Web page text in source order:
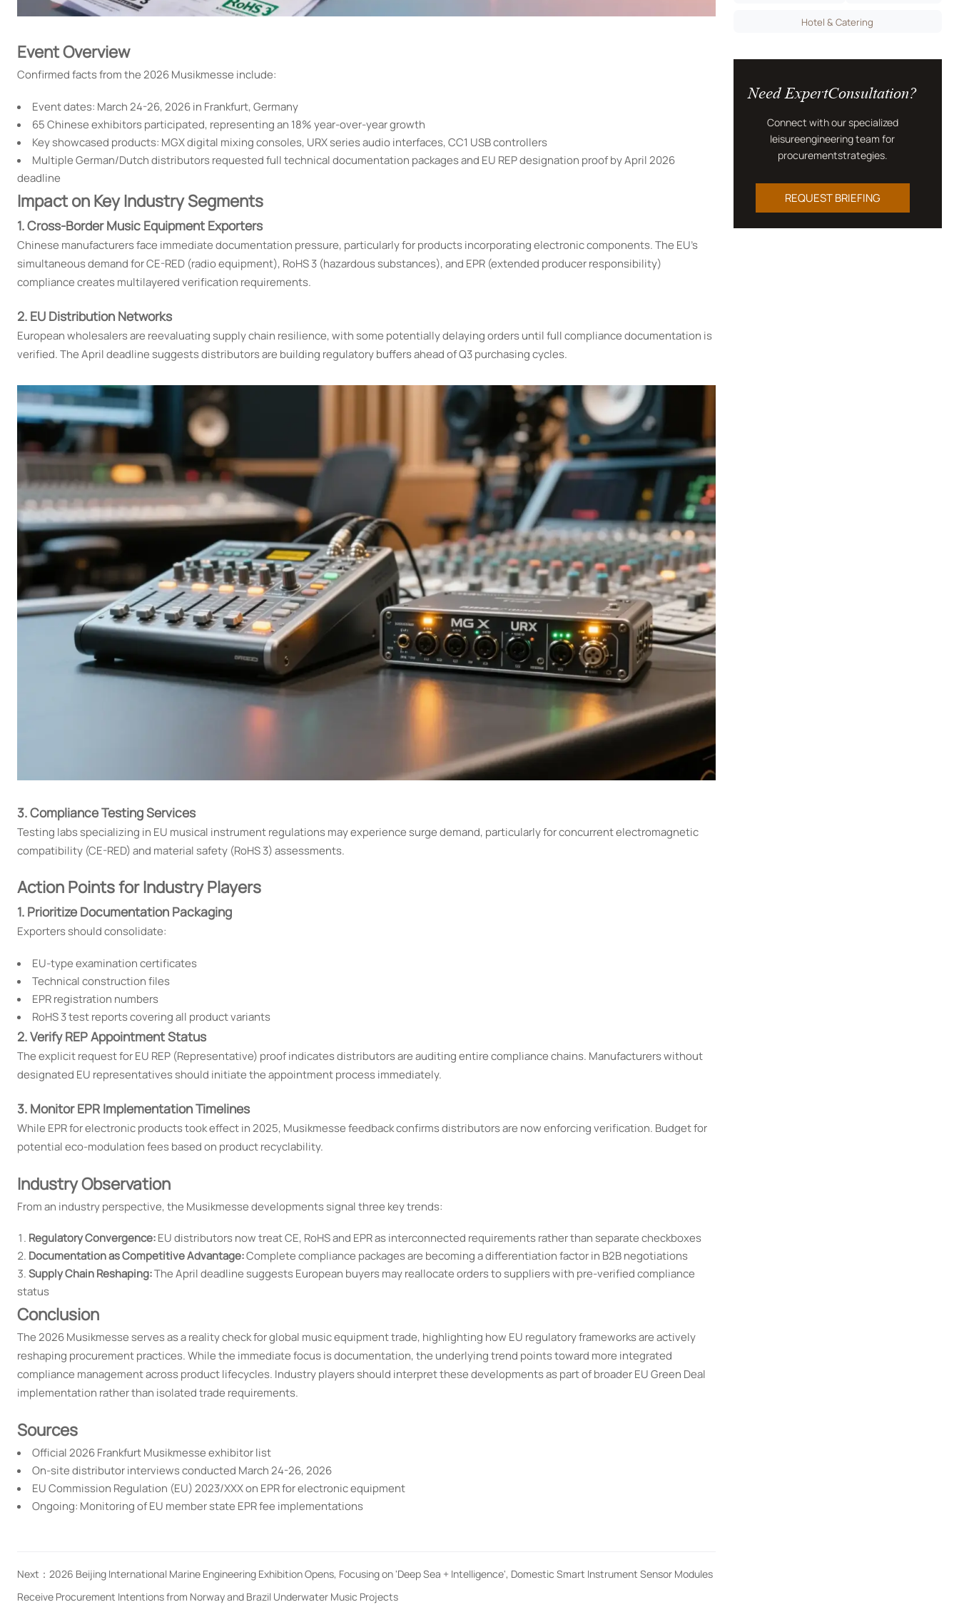
Event Overview
Confirmed facts from the 2026 Musikmesse include:
Event dates: March 24-26, 2026 in Frankfurt, Germany
65 Chinese exhibitors participated, representing an 18% year-over-year growth
Key showcased products: MGX digital mixing consoles, URX series audio interfaces, CC1 USB controllers
Multiple German/Dutch distributors requested full technical documentation packages and EU REP designation proof by April 2026
deadline
Impact on Key Industry Segments
1. Cross-Border Music Equipment Exporters
Chinese manufacturers face immediate documentation pressure, particularly for products incorporating electronic components. The EU's
simultaneous demand for CE-RED (radio equipment), RoHS 3 (hazardous substances), and EPR (extended producer responsibility)
compliance creates multilayered verification requirements.
2. EU Distribution Networks
European wholesalers are reevaluating supply chain resilience, with some potentially delaying orders until full compliance documentation is
verified. The April deadline suggests distributors are building regulatory buffers ahead of Q3 purchasing cycles.
3. Compliance Testing Services
Testing labs specializing in EU musical instrument regulations may experience surge demand, particularly for concurrent electromagnetic
compatibility (CE-RED) and material safety (RoHS 3) assessments.
Action Points for Industry Players
1. Prioritize Documentation Packaging
Exporters should consolidate:
EU-type examination certificates
Technical construction files
EPR registration numbers
RoHS 3 test reports covering all product variants
2. Verify REP Appointment Status
The explicit request for EU REP (Representative) proof indicates distributors are auditing entire compliance chains. Manufacturers without
designated EU representatives should initiate the appointment process immediately.
3. Monitor EPR Implementation Timelines
While EPR for electronic products took effect in 2025, Musikmesse feedback confirms distributors are now enforcing verification. Budget for
potential eco-modulation fees based on product recyclability.
Industry Observation
From an industry perspective, the Musikmesse developments signal three key trends:
Regulatory Convergence:EU distributors now treat CE, RoHS and EPR as interconnected requirements rather than separate checkboxes
Documentation as Competitive Advantage:Complete compliance packages are becoming a differentiation factor in B2B negotiations
Supply Chain Reshaping:The April deadline suggests European buyers may reallocate orders to suppliers with pre-verified compliance
status
Conclusion
The 2026 Musikmesse serves as a reality check for global music equipment trade, highlighting how EU regulatory frameworks are actively
reshaping procurement practices. While the immediate focus is documentation, the underlying trend points toward more integrated
compliance management across product lifecycles. Industry players should interpret these developments as part of broader EU Green Deal
implementation rather than isolated trade requirements.
Sources
Official 2026 Frankfurt Musikmesse exhibitor list
On-site distributor interviews conducted March 24-26, 2026
EU Commission Regulation (EU) 2023/XXX on EPR for electronic equipment
Ongoing: Monitoring of EU member state EPR fee implementations
Next： 2026 Beijing International Marine Engineering Exhibition Opens, Focusing on 'Deep Sea + Intelligence', Domestic Smart Instrument Sensor Modules
Receive Procurement Intentions from Norway and Brazil Underwater Music Projects
Hotel & Catering
Need ExpertConsultation?
Connect with our specialized
leisureengineering team for
procurementstrategies.
REQUEST BRIEFING